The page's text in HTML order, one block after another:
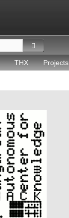
THX Projects